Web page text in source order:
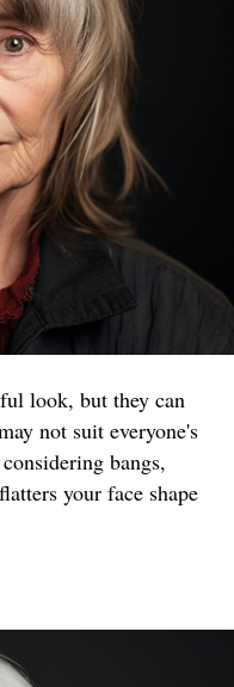
look, but they can
not suit everyone's
bangs,
your face shape